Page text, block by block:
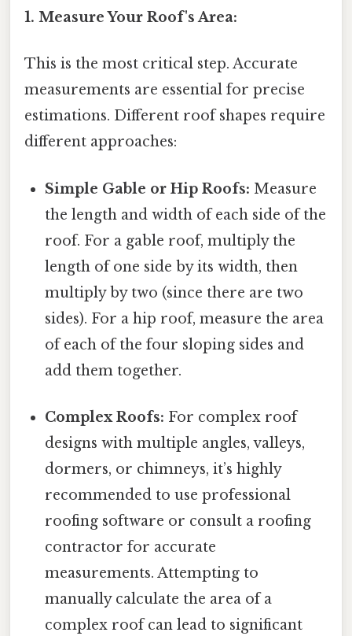
1. Measure Your Roof's Area:
This is the most critical step. Accurate
measurements are essential for precise
estimations. Different roof shapes require
different approaches:
Simple Gable or Hip Roofs: Measure
the length and width of each side of the
roof. For a gable roof, multiply the
length of one side by its width, then
multiply by two (since there are two
sides). For a hip roof, measure the area
of each of the four sloping sides and
add them together.
Complex Roofs: For complex roof
designs with multiple angles, valleys,
dormers, or chimneys, it’s highly
recommended to use professional
roofing software or consult a roofing
contractor for accurate
measurements. Attempting to
manually calculate the area of a
complex roof can lead to significant